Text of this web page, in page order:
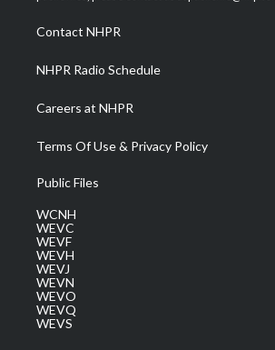
a
m
Contact NHPR
NHPR Radio Schedule
Careers at NHPR
Terms Of Use & Privacy Policy
Public Files
WCNH
WEVC
WEVF
WEVH
WEVJ
WEVN
WEVO
WEVQ
WEVS